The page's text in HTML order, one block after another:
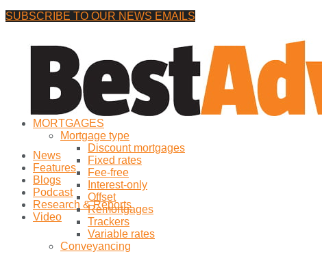
SUBSCRIBE TO OUR NEWS EMAILS
View All Result
News
Features
Blogs
Podcast
Research & Reports
Video
MORTGAGES
Mortgage type
Discount mortgages
Fixed rates
Fee-free
Interest-only
Offset
Remortgages
Trackers
Variable rates
Conveyancing